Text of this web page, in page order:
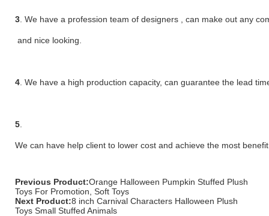
3 . We have a profession team of designers , can make out any
and nice looking.
4 . We have a high production capacity, can guarantee the lead
5
We can have help client to lower cost and achieve the most
Previous Product:Orange Halloween Pumpkin Stuffed Plush
Toys For Promotion, Soft Toys
Next Product:8 inch Carnival Characters Halloween Plush
Toys Small Stuffed Animals